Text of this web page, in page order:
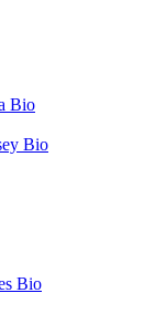
Bio
Bio
Bio